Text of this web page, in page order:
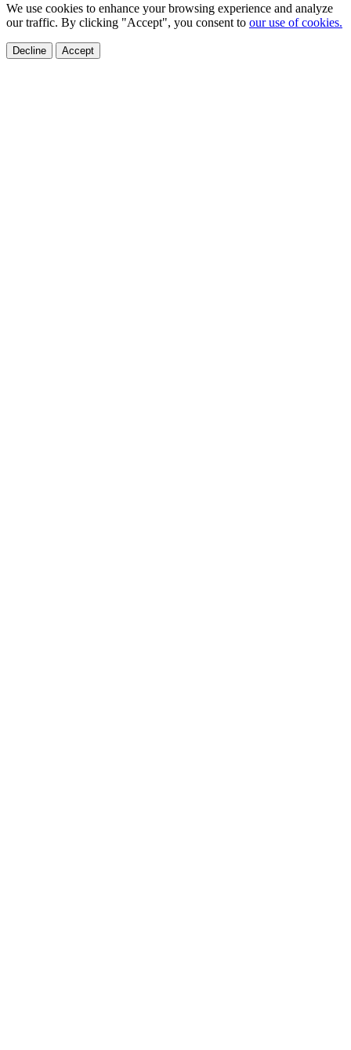
We use cookies to enhance your browsing experience and analyze
our traffic. By clicking "Accept", you consent to our use of cookies.
Decline Accept